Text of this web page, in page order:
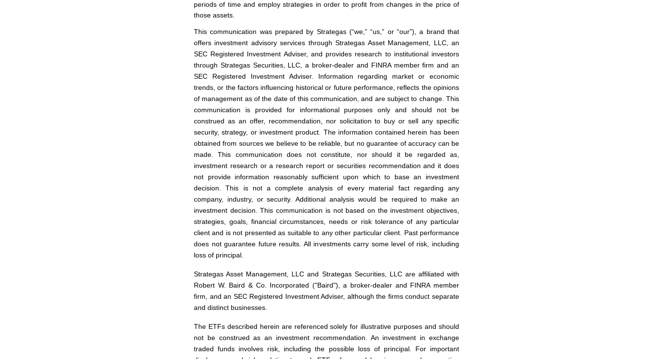
periods of time and employ strategies in order to profit from changes in the price of
those assets.
This communication was prepared by Strategas (“we,” “us,” or “our”), a brand that
offers investment advisory services through Strategas Asset Management, LLC, an
SEC Registered Investment Adviser, and provides research to institutional investors
through Strategas Securities, LLC, a broker-dealer and FINRA member firm and an
SEC Registered Investment Adviser. Information regarding market or economic
trends, or the factors influencing historical or future performance, reflects the opinions
of management as of the date of this communication, and are subject to change. This
communication is provided for informational purposes only and should not be
construed as an offer, recommendation, nor solicitation to buy or sell any specific
security, strategy, or investment product. The information contained herein has been
obtained from sources we believe to be reliable, but no guarantee of accuracy can be
made. This communication does not constitute, nor should it be regarded as,
investment research or a research report or securities recommendation and it does
not provide information reasonably sufficient upon which to base an investment
decision. This is not a complete analysis of every material fact regarding any
company, industry, or security. Additional analysis would be required to make an
investment decision. This communication is not based on the investment objectives,
strategies, goals, financial circumstances, needs or risk tolerance of any particular
client and is not presented as suitable to any other particular client. Past performance
does not guarantee future results. All investments carry some level of risk, including
loss of principal.
Strategas Asset Management, LLC and Strategas Securities, LLC are affiliated with
Robert W. Baird & Co. Incorporated ("Baird"), a broker-dealer and FINRA member
firm, and an SEC Registered Investment Adviser, although the firms conduct separate
and distinct businesses.
The ETFs described herein are referenced solely for illustrative purposes and should
not be construed as an investment recommendation. An investment in exchange
traded funds involves risk, including the possible loss of principal. For important